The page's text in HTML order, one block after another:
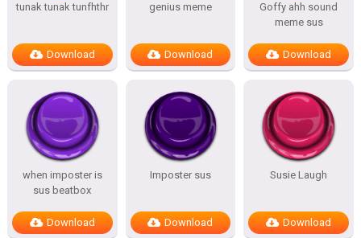
tunak tunak tunfhthr
Download
genius meme
Download
Goffy ahh sound
meme sus
Download
when imposter is
sus beatbox
Download
Imposter sus
Download
Susie Laugh
Download